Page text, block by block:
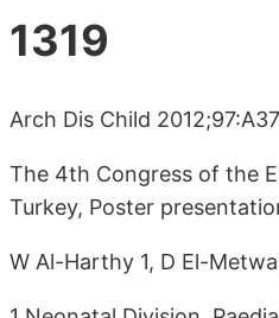
1319
Arch Dis Child
The 4th Congress of the
Turkey, Poster
W Al-Harthy 1, D El-